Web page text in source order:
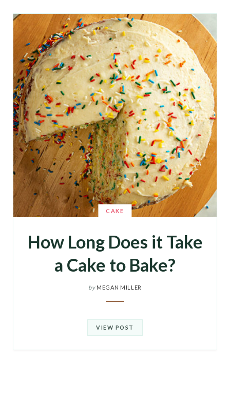
CAKE
How Long Does it Take
a Cake to Bake?
by MEGAN MILLER
VIEW POST